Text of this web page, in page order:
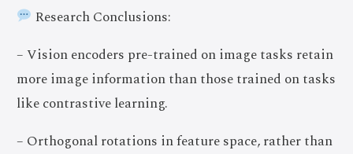
Research Conclusions:
– Vision encoders pre-trained on image tasks retain
more image information than those trained on tasks
like contrastive learning.
– Orthogonal rotations in feature space, rather than